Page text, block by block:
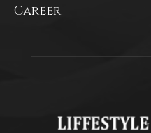
Career